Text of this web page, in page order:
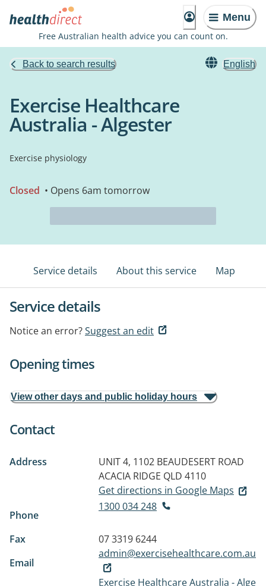
Menu
Free Australian health advice you can count on.
Back to search results English
Exercise Healthcare
Australia - Algester
Exercise physiology
Closed • Opens 6am tomorrow
Service details About this service Map
Service details
Notice an error?Suggest an edit
Opening times
View other days and public holiday hours
Contact
Address
UNIT 4, 1102 BEAUDESERT ROAD
ACACIA RIDGE QLD 4110
Get directions in Google Maps
Phone
1300 034 248
Fax
07 3319 6244
Email
admin@exercisehealthcare.com.au
Exercise Healthcare Australia - Alge